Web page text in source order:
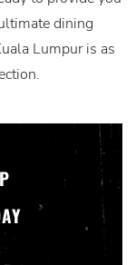
dining
Lumpur is as